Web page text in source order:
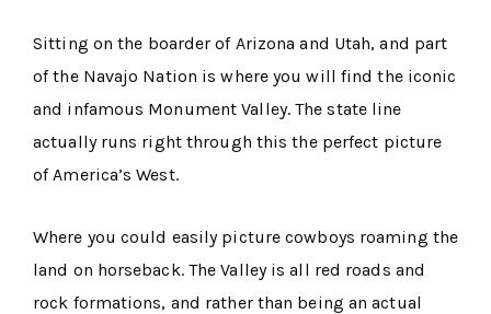
Sitting on the boarder of Arizona and Utah, and part
of the Navajo Nation is where you will find the iconic
and infamous Monument Valley. The state line
actually runs right through this the perfect picture
of America’s West.
Where you could easily picture cowboys roaming the
land on horseback. The Valley is all red roads and
rock formations, and rather than being an actual